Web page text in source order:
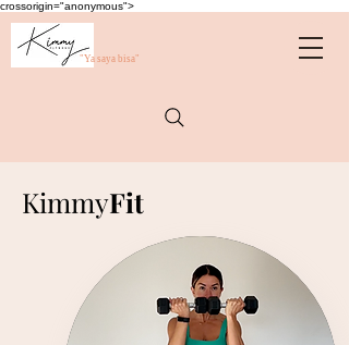
crossorigin="anonymous">
"Ya saya bisa"
KimmyFit